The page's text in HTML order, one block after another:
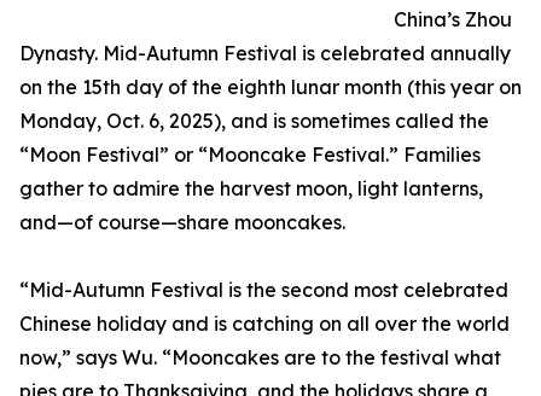
China’s Zhou
Dynasty. Mid-Autumn Festival is celebrated annually
on the 15th day of the eighth lunar month (this year on
Monday, Oct. 6, 2025), and is sometimes called the
“Moon Festival” or “Mooncake Festival.” Families
gather to admire the harvest moon, light lanterns,
and—of course—share mooncakes.
“Mid-Autumn Festival is the second most celebrated
Chinese holiday and is catching on all over the world
now,” says Wu. “Mooncakes are to the festival what